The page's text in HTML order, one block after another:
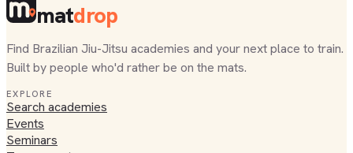
matdrop
Find Brazilian Jiu-Jitsu academies and your next place to train.
Built by people who'd rather be on the mats.
EXPLORE
Search academies
Events
Seminars